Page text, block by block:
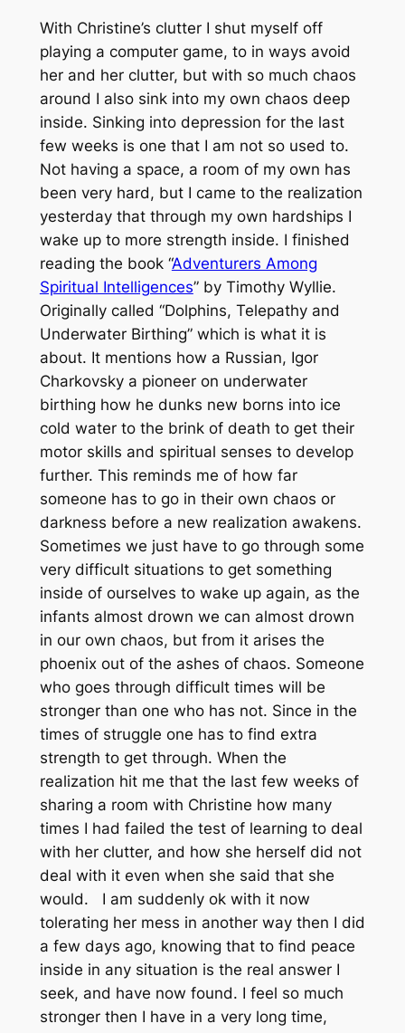
With Christine’s clutter I shut myself off
playing a computer game, to in ways avoid
her and her clutter, but with so much chaos
around I also sink into my own chaos deep
inside. Sinking into depression for the last
few weeks is one that I am not so used to.
Not having a space, a room of my own has
been very hard, but I came to the realization
yesterday that through my own hardships I
wake up to more strength inside. I finished
reading the book “Adventurers Among
Spiritual Intelligences” by Timothy Wyllie.
Originally called “Dolphins, Telepathy and
Underwater Birthing” which is what it is
about. It mentions how a Russian, Igor
Charkovsky a pioneer on underwater
birthing how he dunks new borns into ice
cold water to the brink of death to get their
motor skills and spiritual senses to develop
further. This reminds me of how far
someone has to go in their own chaos or
darkness before a new realization awakens.
Sometimes we just have to go through some
very difficult situations to get something
inside of ourselves to wake up again, as the
infants almost drown we can almost drown
in our own chaos, but from it arises the
phoenix out of the ashes of chaos. Someone
who goes through difficult times will be
stronger than one who has not. Since in the
times of struggle one has to find extra
strength to get through. When the
realization hit me that the last few weeks of
sharing a room with Christine how many
times I had failed the test of learning to deal
with her clutter, and how she herself did not
deal with it even when she said that she
would. I am suddenly ok with it now
tolerating her mess in another way then I did
a few days ago, knowing that to find peace
inside in any situation is the real answer I
seek, and have now found. I feel so much
stronger then I have in a very long time,